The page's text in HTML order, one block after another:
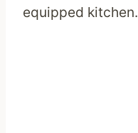
equipped kitchen.